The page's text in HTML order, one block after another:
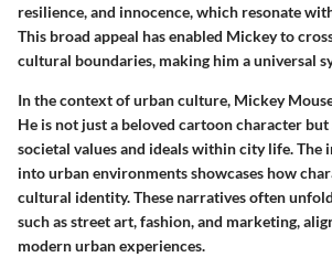
resilience, and innocence, which resonate
This broad appeal has enabled Mickey to
cultural boundaries, making him a universal
In the context of urban culture, Mickey
He is not just a beloved cartoon character
societal values and ideals within city life.
into urban environments showcases how
cultural identity. These narratives often
such as street art, fashion, and marketing,
modern urban experiences.